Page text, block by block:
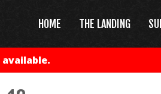
HOME THE LANDING